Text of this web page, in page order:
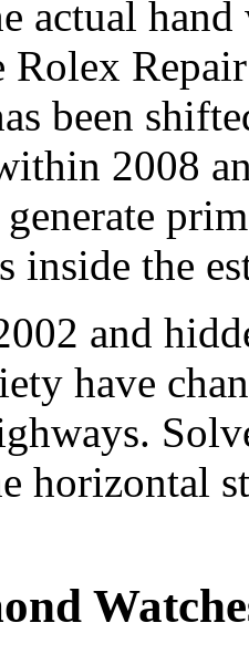
actual
been
2008
inside the
and
have
horizontal